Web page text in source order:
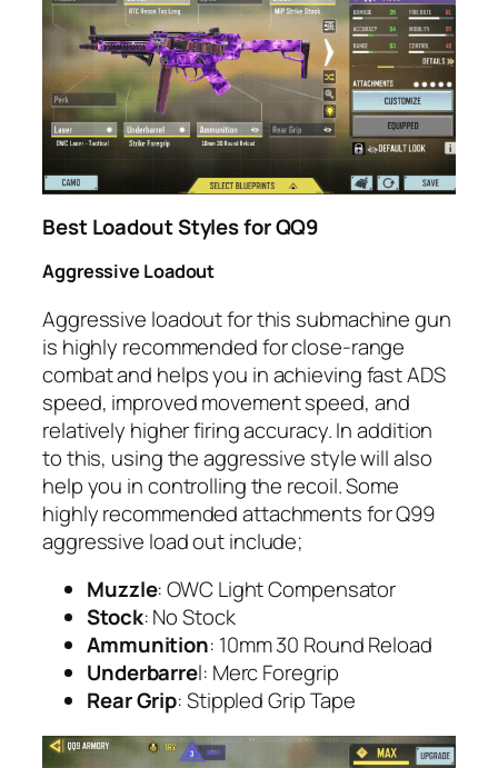
Best Loadout Styles for QQ9
Aggressive Loadout
Aggressive loadout for this submachine gun
is highly recommended for close-range
combat and helps you in achieving fast ADS
speed, improved movement speed, and
relatively higher firing accuracy. In addition
to this, using the aggressive style will also
help you in controlling the recoil. Some
highly recommended attachments for Q99
aggressive load out include;
Muzzle: OWC Light Compensator
Stock: No Stock
Ammunition: 10mm 30 Round Reload
Underbarrel: Merc Foregrip
Rear Grip: Stippled Grip Tape